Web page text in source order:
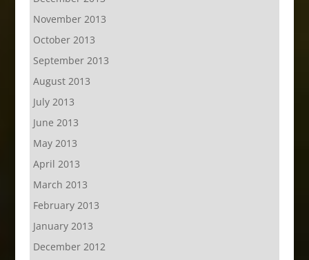
November 2013
October 2013
September 2013
August 2013
July 2013
June 2013
May 2013
April 2013
March 2013
February 2013
January 2013
December 2012